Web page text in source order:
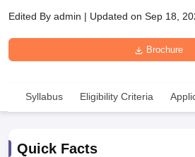
Edited By admin | Updated on Sep 18,
Brochure
Syllabus Eligibility Criteria
Quick Facts